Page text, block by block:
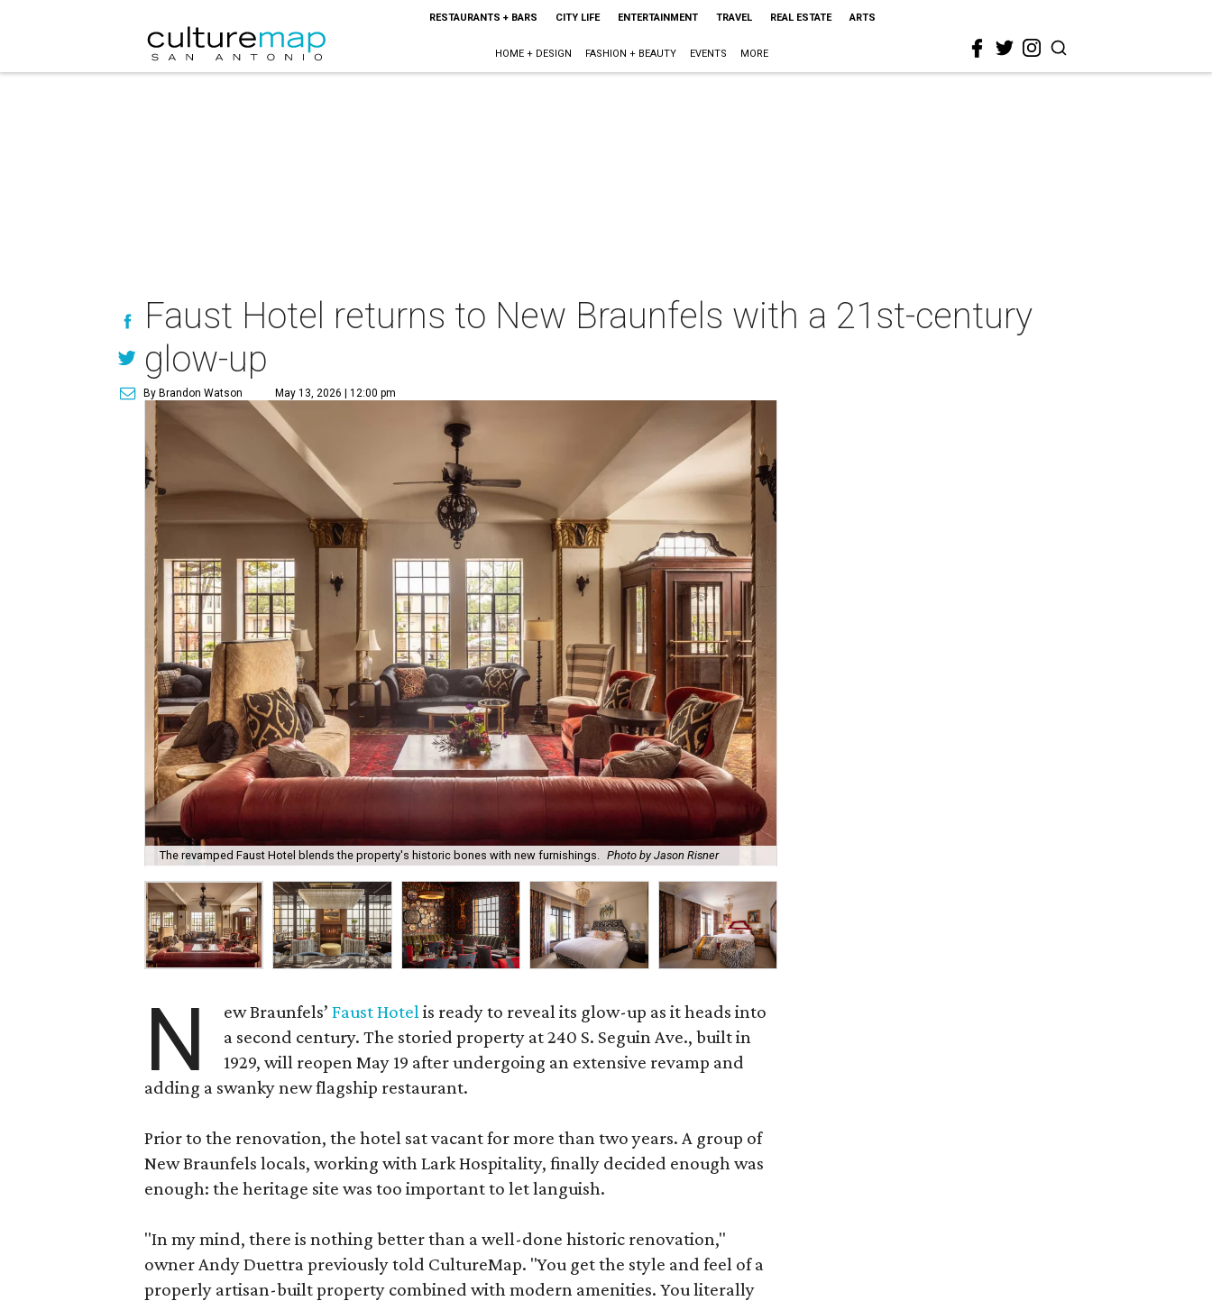
RESTAURANTS + BARS CITY LIFE ENTERTAINMENT TRAVEL REAL ESTATE ARTS
HOME + DESIGN FASHION + BEAUTY EVENTS MORE
Faust Hotel returns to New Braunfels with a 21st-century
glow-up
By Brandon Watson May 13, 2026 | 12:00 pm
The revamped Faust Hotel blends the property's historic bones with new furnishings. Photo by Jason Risner
N ew Braunfels’Faust Hotelis ready to reveal its glow-up as it heads into
a second century. The storied property at 240 S. Seguin Ave., built in
1929, will reopen May 19 after undergoing an extensive revamp and
adding a swanky new flagship restaurant.
Prior to the renovation, the hotel sat vacant for more than two years. A group of
New Braunfels locals, working with Lark Hospitality, finally decided enough was
enough: the heritage site was too important to let languish.
"In my mind, there is nothing better than a well-done historic renovation,"
owner Andy Duettra previously told CultureMap. "You get the style and feel of a
properly artisan-built property combined with modern amenities. You literally